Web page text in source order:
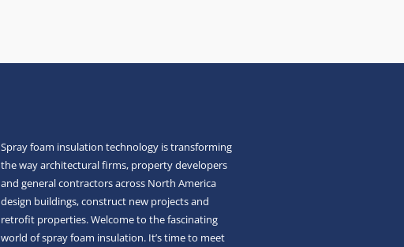
Spray foam insulation technology is transforming
the way architectural firms, property developers
and general contractors across North America
design buildings, construct new projects and
retrofit properties. Welcome to the fascinating
world of spray foam insulation. It’s time to meet